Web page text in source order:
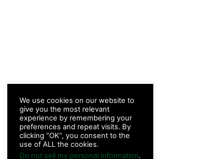
We use cookies on our website to
give you the most relevant
experience by remembering your
preferences and repeat visits. By
clicking “OK”, you consent to the
use of ALL the cookies.
Do not sell my personal information.